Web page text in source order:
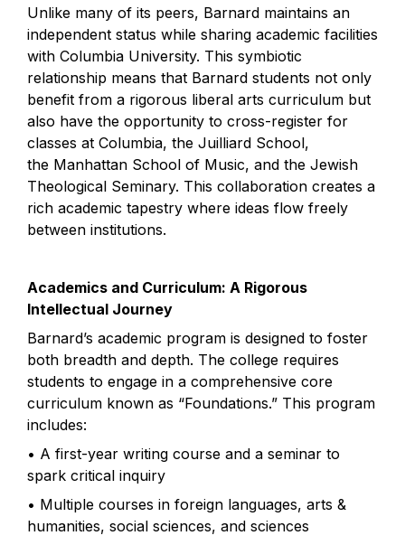
Unlike many of its peers, Barnard maintains an
independent status while sharing academic facilities
with Columbia University. This symbiotic
relationship means that Barnard students not only
benefit from a rigorous liberal arts curriculum but
also have the opportunity to cross-register for
classes at Columbia, the Juilliard School,
the Manhattan School of Music, and the Jewish
Theological Seminary. This collaboration creates a
rich academic tapestry where ideas flow freely
between institutions.
Academics and Curriculum: A Rigorous
Intellectual Journey
Barnard’s academic program is designed to foster
both breadth and depth. The college requires
students to engage in a comprehensive core
curriculum known as “Foundations.” This program
includes:
• A first-year writing course and a seminar to
spark critical inquiry
• Multiple courses in foreign languages, arts &
humanities, social sciences, and sciences